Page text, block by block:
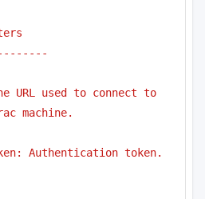
URL used to connect to
machine.
Authentication token.